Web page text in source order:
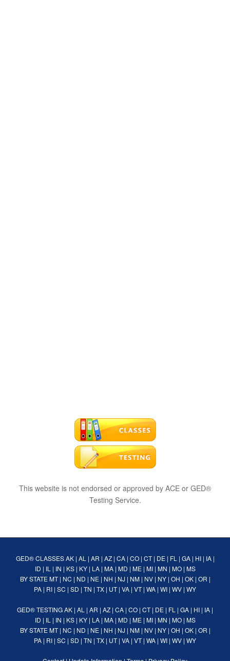
This website is not endorsed or approved by ACE or GED®
Testing Service.
GED® CLASSES AK| AL | AR | AZ| CA| CO| CT| DE| FL | GA| HI| IA|
ID | IL | IN | KS| KY| LA| MA| MD | ME| MI| MN | MO| MS
BY STATE MT| NC | ND | NE| NH | NJ | NM| NV| NY| OH | OK| OR |
PA | RI | SC | SD | TN | TX | UT| VA | VT| WA | WI | WV | WY
GED® TESTINGAK | AL | AR | AZ | CA | CO | CT| DE | FL | GA | HI | IA |
ID | IL | IN | KS| KY| LA| MA| MD | ME| MI| MN | MO| MS
BY STATE MT| NC | ND | NE| NH | NJ | NM| NV| NY| OH | OK| OR |
PA | RI | SC | SD | TN | TX | UT| VA | VT| WA | WI | WV | WY